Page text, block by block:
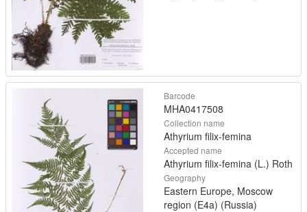
Barcode
MHA0417508
Collection name
Athyrium filix-femina
Accepted name
Athyrium filix-femina (L.) Roth
Geography
Eastern Europe, Moscow
region (E4a) (Russia)